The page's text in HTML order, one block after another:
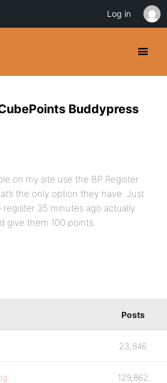
Buddypress
on my site use the BP Register
the only option they have. Just
register 35 minutes ago actually
give them 100 points.
Posts
23,846
129,862
Log in